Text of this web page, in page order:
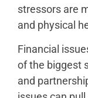
stressors are
and physical
Financial
of the biggest
and